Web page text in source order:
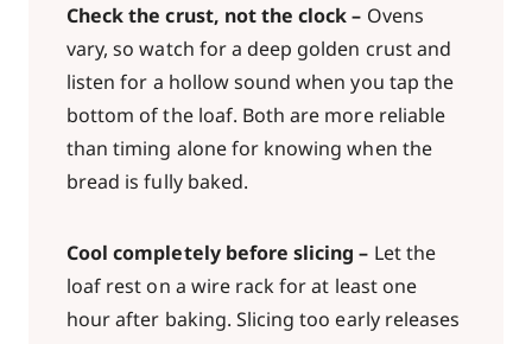
Check the crust, not the clock – Ovens
vary, so watch for a deep golden crust and
listen for a hollow sound when you tap the
bottom of the loaf. Both are more reliable
than timing alone for knowing when the
bread is fully baked.
Cool completely before slicing – Let the
loaf rest on a wire rack for at least one
hour after baking. Slicing too early releases